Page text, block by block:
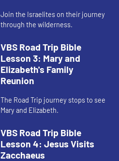
Join the Israelites on their journey
through the wilderness.
VBS Road Trip Bible
Lesson 3: Mary and
Elizabeth's Family
Reunion
The Road Trip journey stops to see
Mary and Elizabeth.
VBS Road Trip Bible
Lesson 4: Jesus Visits
Zacchaeus